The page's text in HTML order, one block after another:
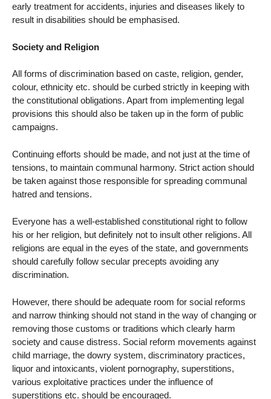
early treatment for accidents, injuries and diseases likely to
result in disabilities should be emphasised.
Society and Religion
All forms of discrimination based on caste, religion, gender,
colour, ethnicity etc. should be curbed strictly in keeping with
the constitutional obligations. Apart from implementing legal
provisions this should also be taken up in the form of public
campaigns.
Continuing efforts should be made, and not just at the time of
tensions, to maintain communal harmony. Strict action should
be taken against those responsible for spreading communal
hatred and tensions.
Everyone has a well-established constitutional right to follow
his or her religion, but definitely not to insult other religions. All
religions are equal in the eyes of the state, and governments
should carefully follow secular precepts avoiding any
discrimination.
However, there should be adequate room for social reforms
and narrow thinking should not stand in the way of changing or
removing those customs or traditions which clearly harm
society and cause distress. Social reform movements against
child marriage, the dowry system, discriminatory practices,
liquor and intoxicants, violent pornography, superstitions,
various exploitative practices under the influence of
superstitions etc. should be encouraged.